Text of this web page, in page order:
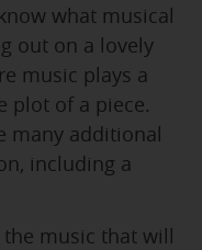
what musical
out on a lovely
music plays a
plot of a piece.
many additional
including a
music that will